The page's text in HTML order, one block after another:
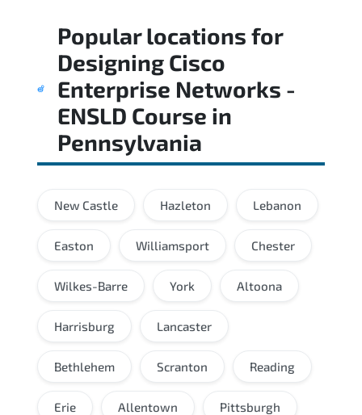
Popular locations for
Designing Cisco
Enterprise Networks -
ENSLD Course in
Pennsylvania
New Castle Hazleton Lebanon
Easton Williamsport Chester
Wilkes-Barre York Altoona
Harrisburg Lancaster
Bethlehem Scranton Reading
Erie Allentown Pittsburgh